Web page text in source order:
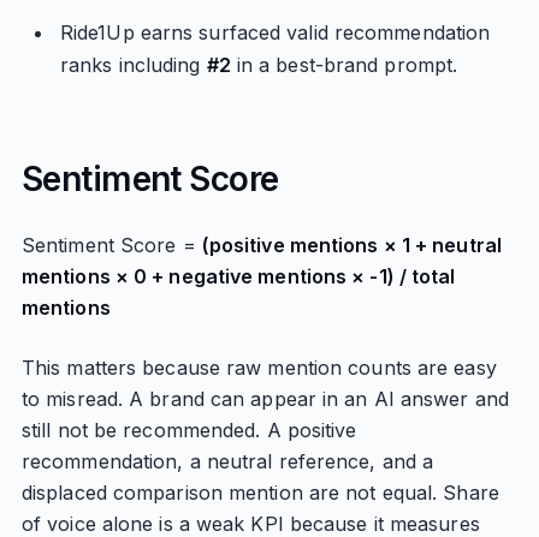
Ride1Up earns surfaced valid recommendation
ranks including #2 in a best-brand prompt.
Sentiment Score
Sentiment Score = (positive mentions × 1 + neutral
mentions × 0 + negative mentions × -1) / total
mentions
This matters because raw mention counts are easy
to misread. A brand can appear in an AI answer and
still not be recommended. A positive
recommendation, a neutral reference, and a
displaced comparison mention are not equal. Share
of voice alone is a weak KPI because it measures